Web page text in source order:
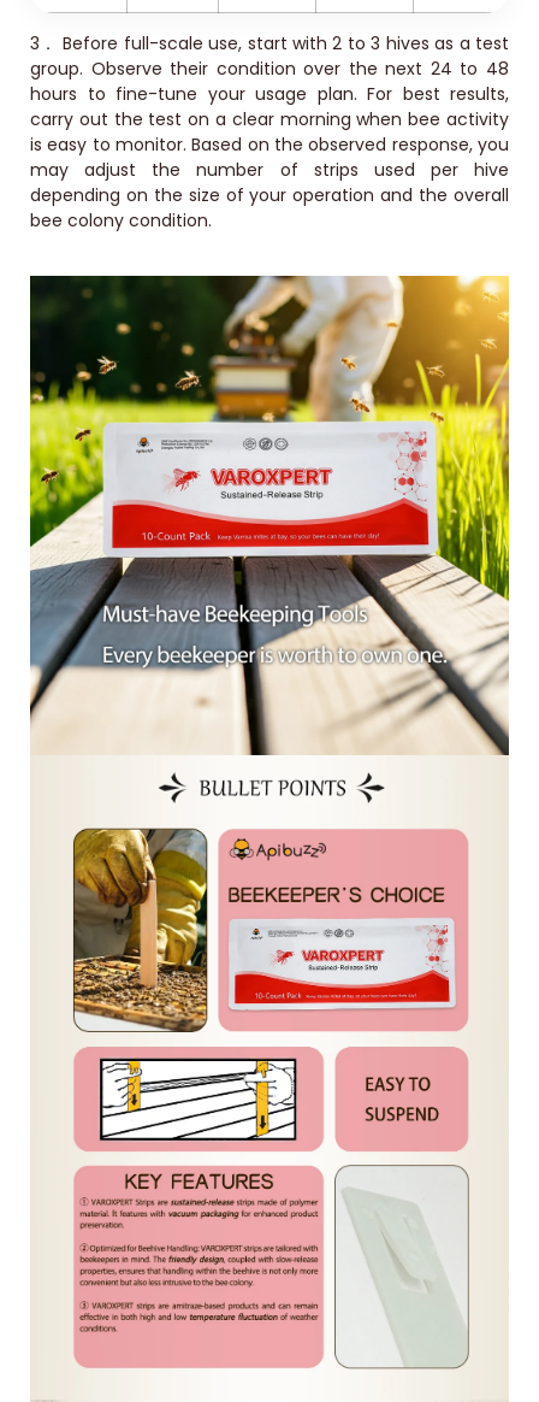
3．Before full-scale use, start with 2 to 3 hives as a test
group. Observe their condition over the next 24 to 48
hours to fine-tune your usage plan. For best results,
carry out the test on a clear morning when bee activity
is easy to monitor. Based on the observed response, you
may adjust the number of strips used per hive
depending on the size of your operation and the overall
bee colony condition.